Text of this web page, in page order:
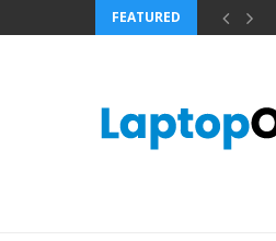
FEATURED